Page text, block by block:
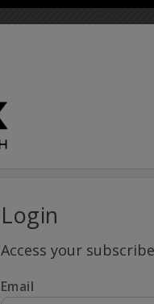
Login
Access your
Email